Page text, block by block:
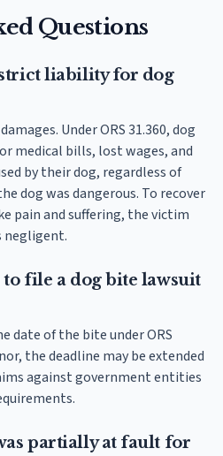
Questions
liability for dog
Under ORS 31.360, dog
medical bills, lost wages, and
by their dog, regardless of
dog was dangerous. To recover
pain and suffering, the victim
negligent.
file a dog bite lawsuit
date of the bite under ORS
the deadline may be extended
against government entities
partially at fault for